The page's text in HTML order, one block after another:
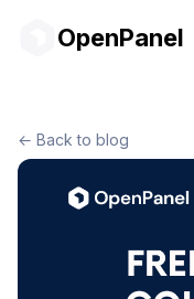
OpenPanel
← Back to blog